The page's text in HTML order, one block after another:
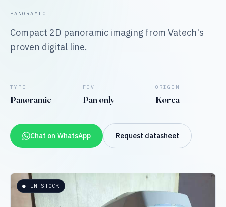
PANORAMIC
Compact 2D panoramic imaging from Vatech's
proven digital line.
TYPE
Panoramic
FOV
Pan only
ORIGIN
Korea
Chat on WhatsApp Request datasheet
● IN STOCK